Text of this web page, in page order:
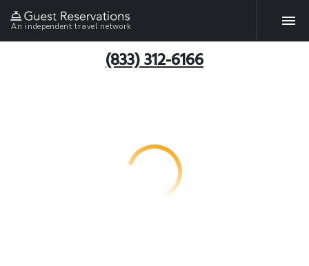
An independent travel network
(833) 312-6166